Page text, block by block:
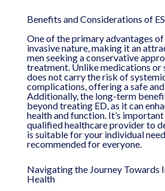
Benefits and Considerations of
One of the primary advantages
invasive nature, making it an
men seeking a conservative
treatment. Unlike medications or
does not carry the risk of
complications, offering a safe
Additionally, the long-term
beyond treating ED, as it can
health and function. It’s
qualified healthcare provider to
is suitable for your individual
recommended for everyone.
Navigating the Journey Towards
Health